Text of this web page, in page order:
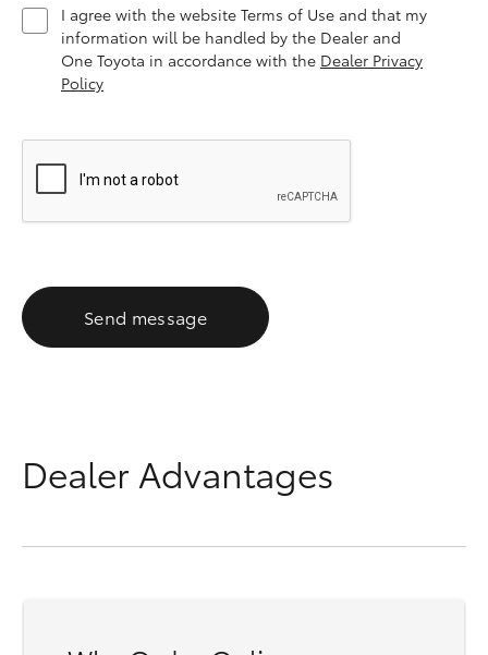
I agree with the website Terms of Use and that my
information will be handled by the Dealer and
One Toyota in accordance with the Dealer Privacy
Policy
Send message
Dealer Advantages